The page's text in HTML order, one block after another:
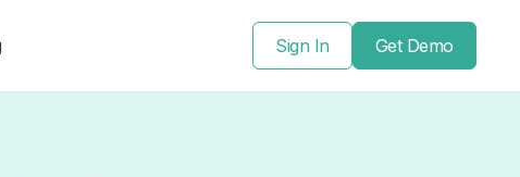
Sign In Get Demo